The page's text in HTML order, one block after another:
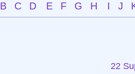
B C D E F G H I J
22